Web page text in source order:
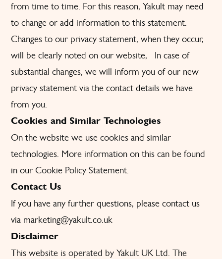
from time to time. For this reason, Yakult may need
to change or add information to this statement.
Changes to our privacy statement, when they occur,
will be clearly noted on our website, In case of
substantial changes, we will inform you of our new
privacy statement via the contact details we have
from you.
Cookies and Similar Technologies
On the website we use cookies and similar
technologies. More information on this can be found
in our Cookie Policy Statement.
Contact Us
If you have any further questions, please contact us
via marketing@yakult.co.uk
Disclaimer
This website is operated by Yakult UK Ltd. The